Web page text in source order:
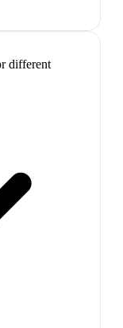
different